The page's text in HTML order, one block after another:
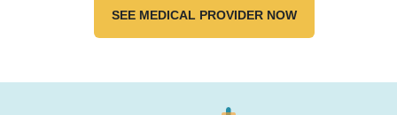
SEE MEDICAL PROVIDER NOW